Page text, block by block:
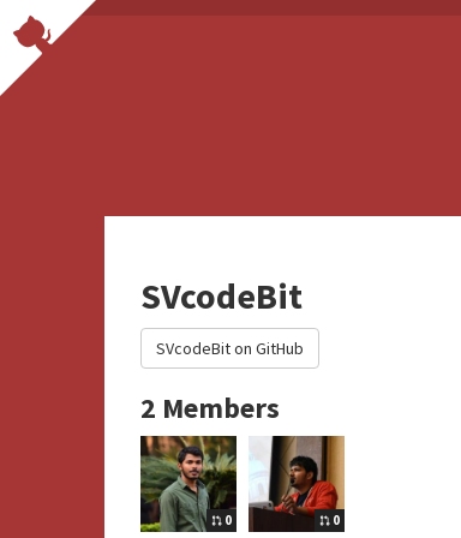
SVcodeBit
SVcodeBit on GitHub
2 Members
0 0